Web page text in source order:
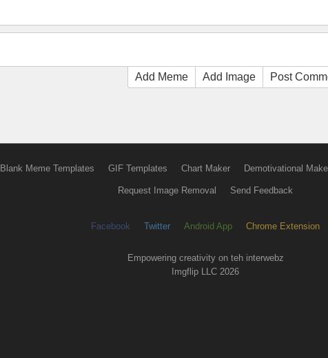
Add Meme Add Image Post
Blank Meme Templates GIF Templates Chart Maker Demotivational
Request Image Removal Send Feedback
Facebook Twitter Android App Chrome Extension
Empowering creativity on teh interwebz
Imgflip LLC 2026